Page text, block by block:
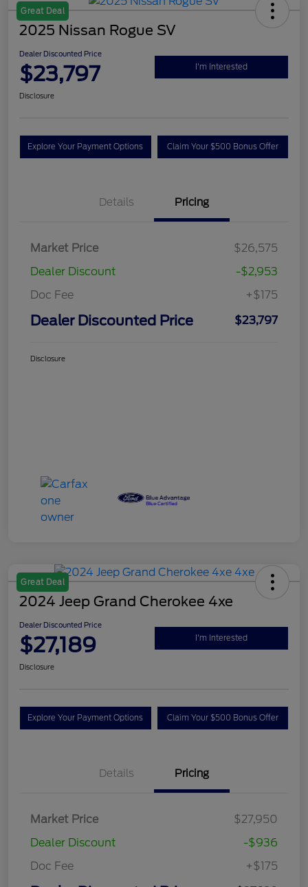
Great Deal
2025 Nissan Rogue SV
Dealer Discounted Price
$23,797 I'm Interested
Disclosure
Explore Your Payment Options Claim Your $500 Bonus Offer
Details Pricing
Market Price
$26,575
Dealer Discount
-$2,953
Doc Fee
+$175
Dealer Discounted Price $23,797
Disclosure
Great Deal
2024 Jeep Grand Cherokee 4xe
Dealer Discounted Price
$27,189 I'm Interested
Disclosure
Explore Your Payment Options Claim Your $500 Bonus Offer
Details Pricing
Market Price
$27,950
Dealer Discount
-$936
Doc Fee
+$175